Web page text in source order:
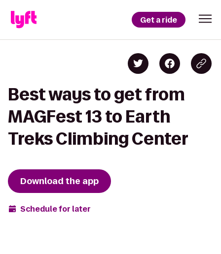
Get a ride
Best ways to get from
MAGFest 13 to Earth
Treks Climbing Center
Download the app
Schedule for later